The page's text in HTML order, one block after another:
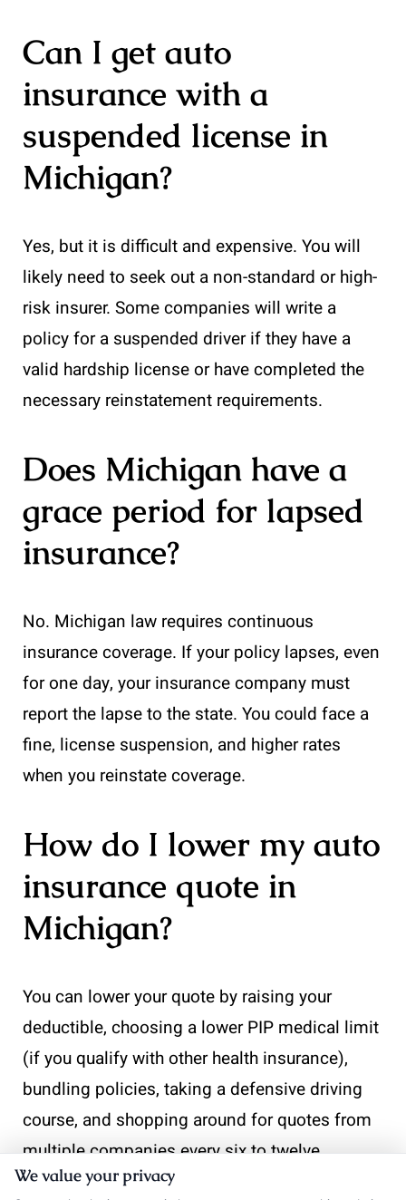
Can I get auto
insurance with a
suspended license in
Michigan?
Yes, but it is difficult and expensive. You will
likely need to seek out a non-standard or high-
risk insurer. Some companies will write a
policy for a suspended driver if they have a
valid hardship license or have completed the
necessary reinstatement requirements.
Does Michigan have a
grace period for lapsed
insurance?
No. Michigan law requires continuous
insurance coverage. If your policy lapses, even
for one day, your insurance company must
report the lapse to the state. You could face a
fine, license suspension, and higher rates
when you reinstate coverage.
How do I lower my auto
insurance quote in
Michigan?
You can lower your quote by raising your
deductible, choosing a lower PIP medical limit
(if you qualify with other health insurance),
bundling policies, taking a defensive driving
course, and shopping around for quotes from
multiple companies every six to twelve
months.
We value your privacy